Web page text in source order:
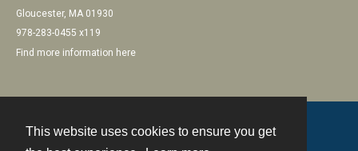
This website uses cookies to ensure you get
Gloucester, MA 01930
978-283-0455 x119
Find more information here